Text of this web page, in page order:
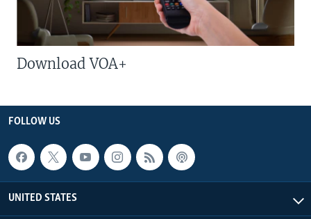
Download VOA+
FOLLOW US
UNITED STATES